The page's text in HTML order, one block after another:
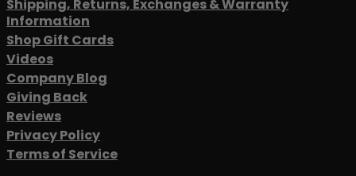
Shipping, Returns, Exchanges & Warranty
Information
Shop Gift Cards
Videos
Company Blog
Giving Back
Reviews
Privacy Policy
Terms of Service